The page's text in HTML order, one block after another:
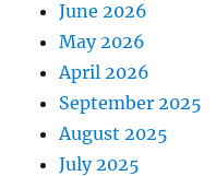
June 2026
May 2026
April 2026
September 2025
August 2025
July 2025